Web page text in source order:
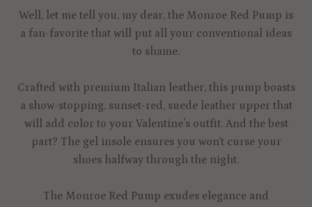
Well, let me tell you, my dear, the Monroe Red Pump is
a fan-favorite that will put all your conventional ideas
to shame.
Crafted with premium Italian leather, this pump boasts
a show-stopping, sunset-red, suede leather upper that
will add color to your Valentine's outfit. And the best
part? The gel insole ensures you won’t curse your
shoes halfway through the night.
The Monroe Red Pump exudes elegance and